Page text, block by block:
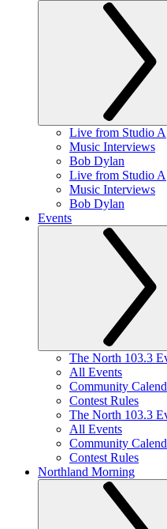
Live from Studio A
Music Interviews
Bob Dylan
Live from Studio A
Music Interviews
Bob Dylan
Events
The North 103.3
All Events
Community
Contest Rules
The North 103.3
All Events
Community
Contest Rules
Northland Morning